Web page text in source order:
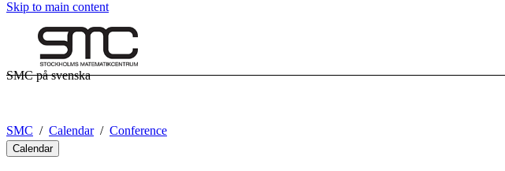
Skip to main content
SMC på svenska
SMC Calendar Conference
Calendar